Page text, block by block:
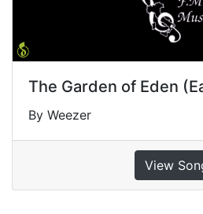
The Garden of Eden
By Weezer
View